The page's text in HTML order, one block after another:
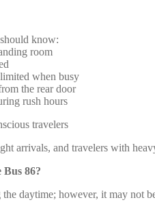
know:
room
when busy
the rear door
rush hours
travelers
arrivals, and travelers with
86?
daytime; however, it may not